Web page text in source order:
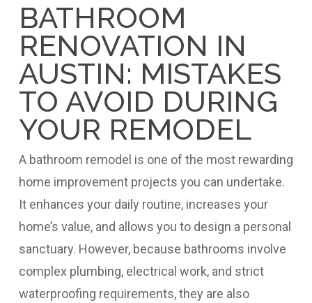
BATHROOM
RENOVATION IN
AUSTIN: MISTAKES
TO AVOID DURING
YOUR REMODEL
A bathroom remodel is one of the most rewarding
home improvement projects you can undertake.
It enhances your daily routine, increases your
home’s value, and allows you to design a personal
sanctuary. However, because bathrooms involve
complex plumbing, electrical work, and strict
waterproofing requirements, they are also